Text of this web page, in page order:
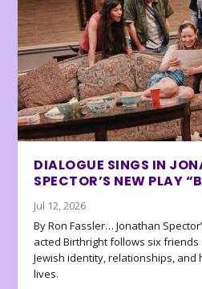
DIALOGUE SINGS IN
SPECTOR’S NEW PLAY
Jul 12, 2026
By Ron Fassler… Jonathan
acted Birthright follows six
Jewish identity, relationships,
lives.